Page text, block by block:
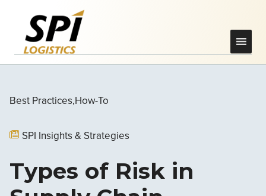
Best Practices How-To
SPI Insights & Strategies
Types of Risk in